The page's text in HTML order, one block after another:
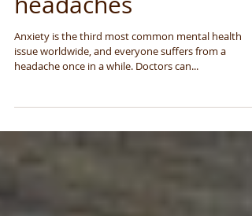
This lavender
lemonade recipe will
get rid of anxiety and
headaches